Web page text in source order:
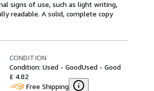
signs of use, such as light writing,
readable. A solid, complete copy
CONDITION
Condition: Used - GoodUsed - Good
£ 4.82
Free Shipping